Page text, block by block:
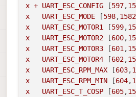
x + UART_ESC_CONFIG [597,
x
UART_ESC_MODE [598,1582
x
UART_ESC_MOTOR1 [599,
x
UART_ESC_MOTOR2 [600,
x
UART_ESC_MOTOR3 [601 ,
x
UART_ESC_MOTOR4 [602,
x
UART_ESC_RPM_MAX [603,
x
UART_ESC_RPM_MIN [604,
x
UART_ESC_T_COSP [605,